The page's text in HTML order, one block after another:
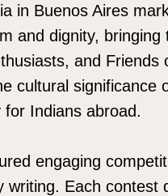
in Buenos Aires
and dignity,
and
cultural significance
Indians abroad.
engaging
writing. Each